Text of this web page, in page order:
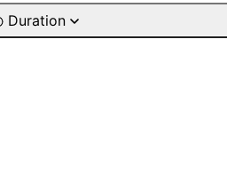
Duration